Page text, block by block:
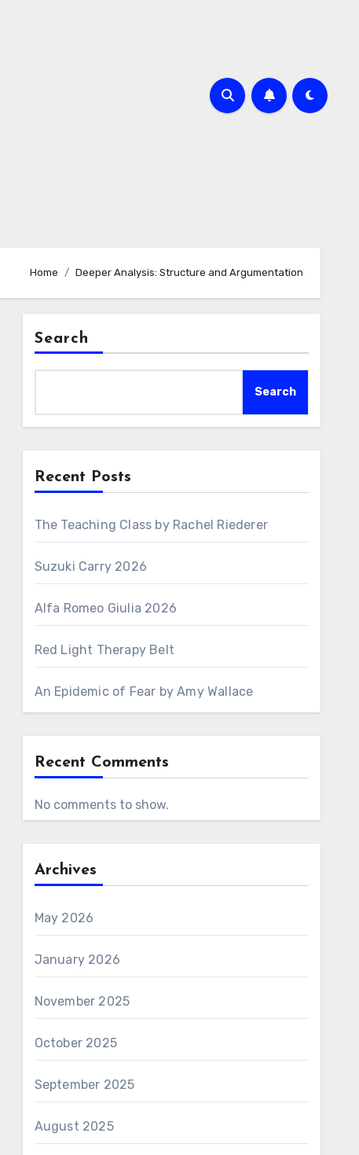
Home Deeper Analysis: Structure and Argumentation
Search
Search
Recent Posts
The Teaching Class by Rachel Riederer
Suzuki Carry 2026
Alfa Romeo Giulia 2026
Red Light Therapy Belt
An Epidemic of Fear by Amy Wallace
Recent Comments
No comments to show.
Archives
May 2026
January 2026
November 2025
October 2025
September 2025
August 2025